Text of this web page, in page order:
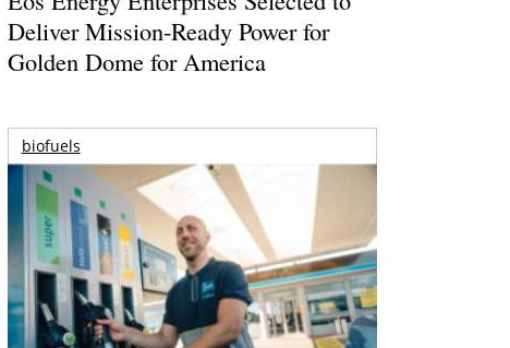
Deliver Mission-Ready Power for
Golden Dome for America
biofuels